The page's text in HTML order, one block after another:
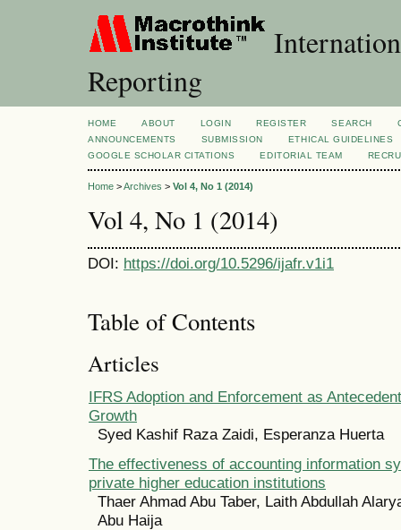
Reporting
HOME ABOUT LOGIN REGISTER SEARCH
ANNOUNCEMENTS
SUBMISSION
ETHICAL GUIDELINES
GOOGLE SCHOLAR CITATIONS
EDITORIAL TEAM
Home >Archives > Vol 4, No 1 (2014)
Vol 4, No 1 (2014)
DOI: https://doi.org/10.5296/ijafr.v1i1
Table of Contents
Articles
IFRS Adoption and Enforcement as
Growth
Syed Kashif Raza Zaidi, Esperanza Huerta
The effectiveness of accounting information
private higher education institutions
Thaer Ahmad Abu Taber, Laith Abdullah
Abu Haija